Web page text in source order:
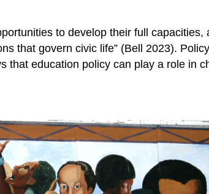
to develop their full
that govern civic life” (Bell 2023).
education policy can play a role in